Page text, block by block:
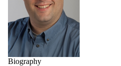
Biography